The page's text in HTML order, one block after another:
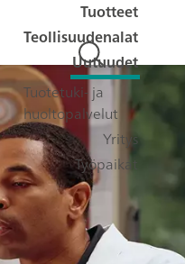
Tuotteet
Teollisuudenalat
Uutuudet
Tuotetuki- ja
huoltopalvelut
Yritys
Työpaikat